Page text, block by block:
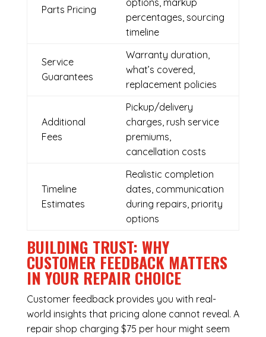
Parts Pricing
options, markup
percentages, sourcing
timeline
Service
Guarantees
Warranty duration,
what’s covered,
replacement policies
Additional
Fees
Pickup/delivery
charges, rush service
premiums,
cancellation costs
Timeline
Estimates
Realistic completion
dates, communication
during repairs, priority
options
BUILDING TRUST: WHY
CUSTOMER FEEDBACK MATTERS
IN YOUR REPAIR CHOICE
Customer feedback provides you with real-
world insights that pricing alone cannot reveal. A
repair shop charging $75 per hour might seem